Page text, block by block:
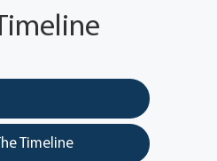
Timeline